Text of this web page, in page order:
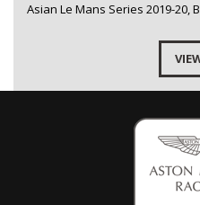
Asian Le Mans Series 2019-20,